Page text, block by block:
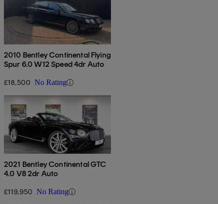
2010 Bentley Continental Flying
Spur 6.0 W12 Speed 4dr Auto
£18,500 No Rating
2021 Bentley Continental GTC
4.0 V8 2dr Auto
£119,950 No Rating